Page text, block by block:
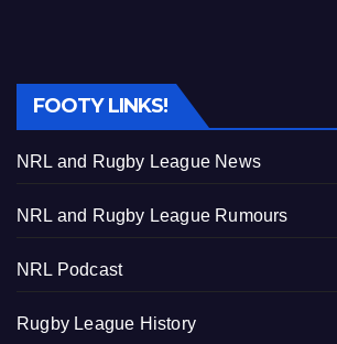
FOOTY LINKS!
NRL and Rugby League News
NRL and Rugby League Rumours
NRL Podcast
Rugby League History